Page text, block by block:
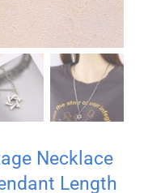
Necklace
Length